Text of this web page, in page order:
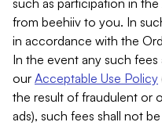
such as participation in
from beehiiv to you. In
in accordance with the
In the event any such
our Acceptable Use Policy
the result of fraudulent or
ads), such fees shall not